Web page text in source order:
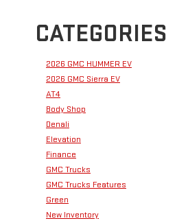
CATEGORIES
2026 GMC HUMMER EV
2026 GMC Sierra EV
AT4
Body Shop
Denali
Elevation
Finance
GMC Trucks
GMC Trucks Features
Green
New Inventory